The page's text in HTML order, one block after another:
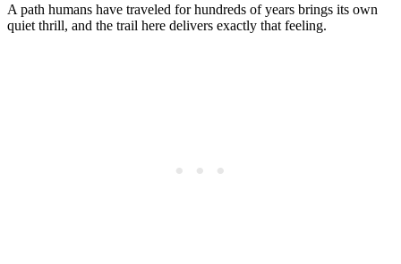
A path humans have traveled for hundreds of years brings its own
quiet thrill, and the trail here delivers exactly that feeling.